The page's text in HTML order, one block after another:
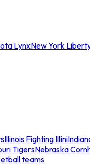
LynxNew York
Illinois Fighting Illini
TigersNebraska
teams